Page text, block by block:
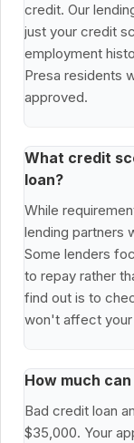
credit. Our
just your credit
employment
Presa residents
approved.
What credit
loan?
While
lending partners
Some lenders
to repay rather
find out is to
won't affect
How much
Bad credit loan
$35,000. Your